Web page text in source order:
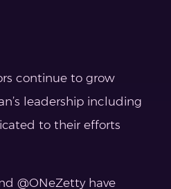
continue to grow
leadership including
to their efforts
@ONeZetty have